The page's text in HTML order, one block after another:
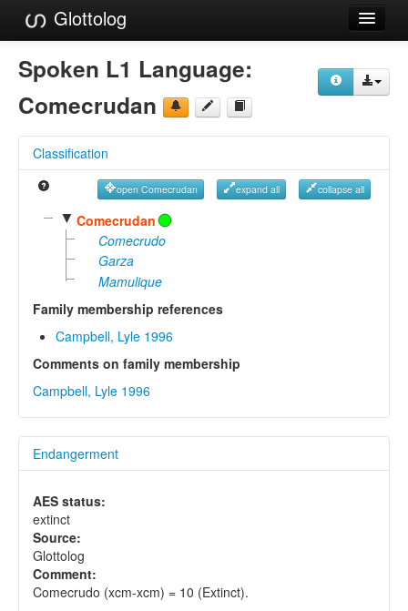
Glottolog
Languages
References
Reference Search
GlottoScope
About
Spoken L1 Language:
Comecrudan
Classification
open Comecrudan expand all collapse all
▼ Comecrudan
Comecrudo
Garza
Mamulique
Family membership references
Campbell, Lyle 1996
Comments on family membership
Campbell, Lyle 1996
Endangerment
AES status:
extinct
Source:
Glottolog
Comment:
Comecrudo (xcm-xcm) = 10 (Extinct).